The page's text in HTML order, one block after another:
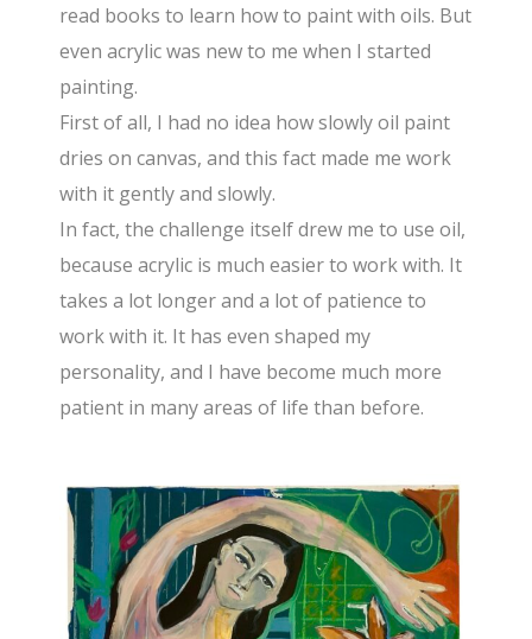
read books to learn how to paint with oils. But
even acrylic was new to me when I started
painting.
First of all, I had no idea how slowly oil paint
dries on canvas, and this fact made me work
with it gently and slowly.
In fact, the challenge itself drew me to use oil,
because acrylic is much easier to work with. It
takes a lot longer and a lot of patience to
work with it. It has even shaped my
personality, and I have become much more
patient in many areas of life than before.